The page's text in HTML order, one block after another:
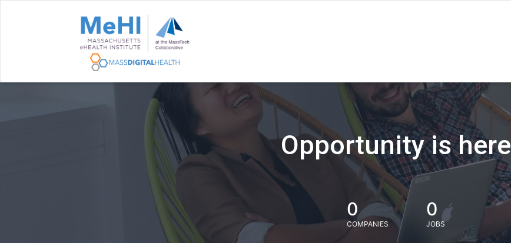
Opportunity is here
0
COMPANIES
0
JOBS